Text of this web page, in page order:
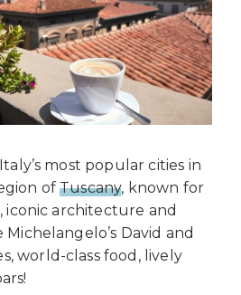
most popular cities in
ofTuscany, known for
iconic architecture and
David and
world-class food, lively